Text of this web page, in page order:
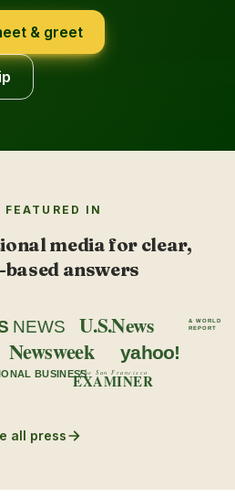
& greet
FEATURED IN
media for clear,
based answers
NEWS U.S.News & WORLD
REPORT
Newsweek yahoo!
BUSINESSThe San Francisco
EXAMINER
all press